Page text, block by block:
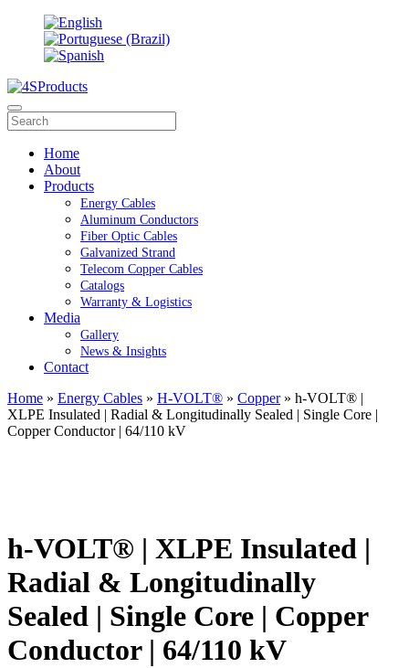
Home
About
Products
Energy Cables
Aluminum Conductors
Fiber Optic Cables
Galvanized Strand
Telecom Copper Cables
Catalogs
Warranty & Logistics
Media
Gallery
News & Insights
Contact
Home » Energy Cables » H-VOLT® » Copper» h-VOLT® |
XLPE Insulated | Radial & Longitudinally Sealed | Single Core |
Copper Conductor | 64/110 kV
h-VOLT® | XLPE Insulated |
Radial & Longitudinally
Sealed | Single Core | Copper
Conductor | 64/110 kV